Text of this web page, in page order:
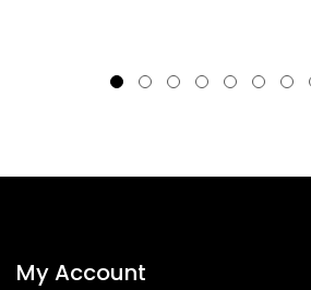
My Account